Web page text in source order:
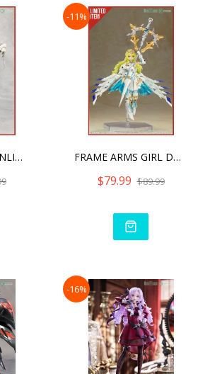
MEGALOMARIA UNLIMITED UNI
-11%
FRAME ARMS GIRL DURGA I S
$79.99 $89.99
-16%